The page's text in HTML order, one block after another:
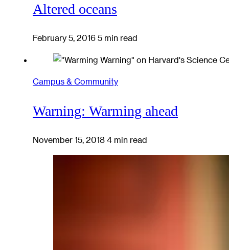
Altered oceans
February 5, 2016 5 min read
Campus & Community
Warning: Warming ahead
November 15, 2018 4 min read